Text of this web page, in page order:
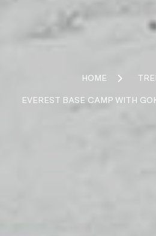
HOME
EVEREST BASE CAMP WITH